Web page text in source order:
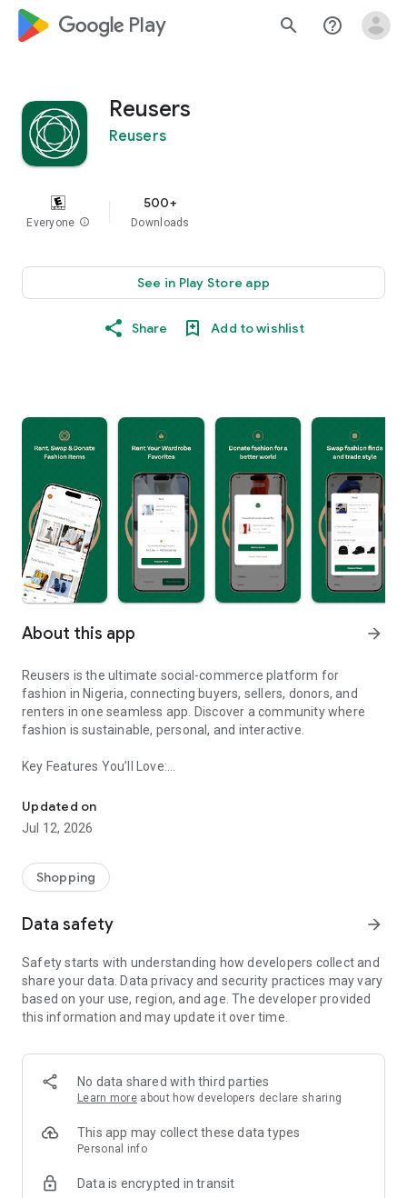
google_logo Play search help_outline
Reusers
Reusers
Everyone info
500+
Downloads
See in Play Store app
Share Add to wishlist
About this app arrow_forward
Reusers is the ultimate social-commerce platform for
fashion in Nigeria, connecting buyers, sellers, donors, and
renters in one seamless app. Discover a community where
fashion is sustainable, personal, and interactive.
Key Features You’ll Love:
taste.
-> Like, Chat, and Deal: Finalise transactions directly with
sellers through in-app chat.
available for swapping, selling, renting, or donating.
-> Community Features: Follow and unfollow other users to
-> Smart Filters: Find what you need quickly with advanced
Reviews and Ratings: Shop confidently with user feedback.
Support Anytime: Our team is here to ensure a smooth
experience.
-> Fashion made personal and interactive.
-> A sustainable way to refresh your wardrobe.
-> A platform where every click builds community
Updated on
Jul 12, 2026
Shopping
Data safety arrow_forward
Safety starts with understanding how developers collect and
share your data. Data privacy and security practices may vary
based on your use, region, and age. The developer provided
this information and may update it over time.
No data shared with third parties
Learn more about how developers declare sharing
This app may collect these data types
Personal info
Data is encrypted in transit